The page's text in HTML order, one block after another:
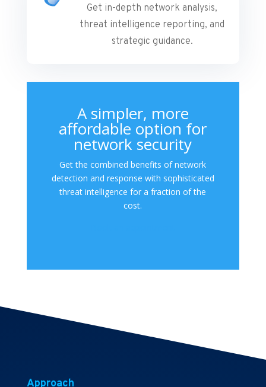
Get in-depth network analysis,
threat intelligence reporting, and
strategic guidance.
A simpler, more
affordable option for
network security
Get the combined benefits of network
detection and response with sophisticated
threat intelligence for a fraction of the
cost.
Approach